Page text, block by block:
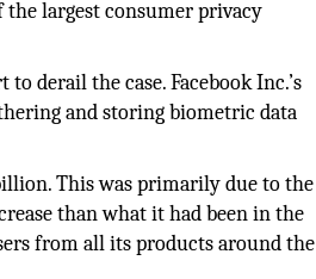
largest consumer privacy
to derail the case. Facebook Inc.’s
and storing biometric data
This was primarily due to the
than what it had been in the
from all its products around the